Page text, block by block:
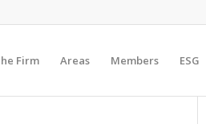
Firm Areas Members ESG